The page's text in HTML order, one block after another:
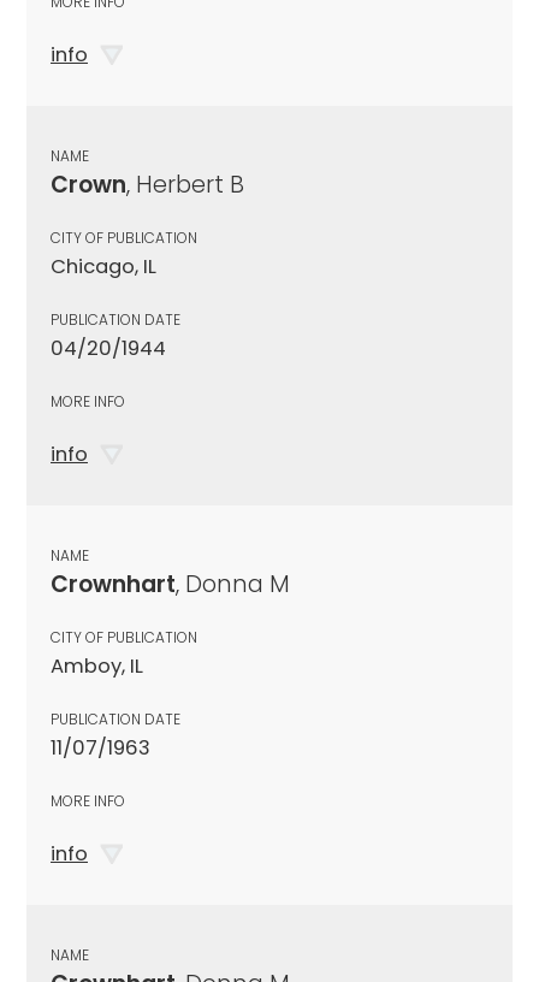
info
NAME
Crown, Herbert B
CITY OF PUBLICATION
Chicago, IL
PUBLICATION DATE
04/20/1944
MORE INFO
info
NAME
Crownhart, Donna M
CITY OF PUBLICATION
Amboy, IL
PUBLICATION DATE
11/07/1963
MORE INFO
info
NAME